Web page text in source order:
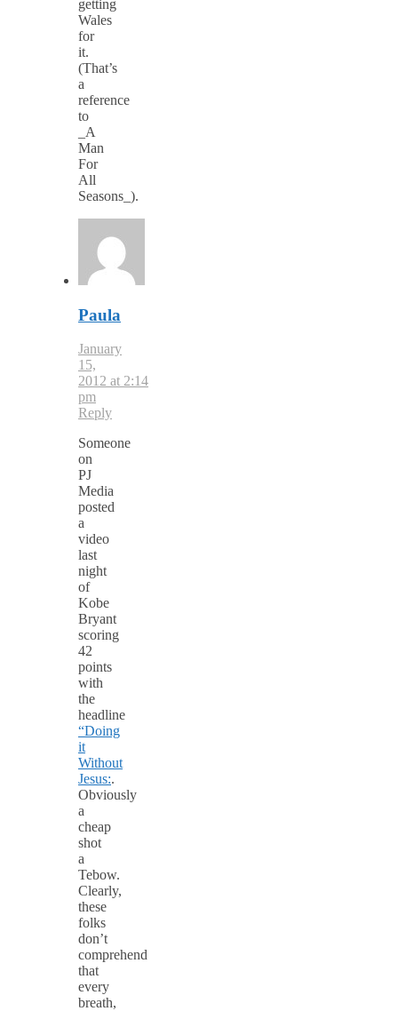
getting
Wales
for
it.
(That’s
a
reference
to
_A
Man
For
All
Seasons_).
Paula
January
15,
2012 at 2:14
pm
Reply
Someone
on
PJ
Media
posted
a
video
last
night
of
Kobe
Bryant
scoring
42
points
with
the
headline
“Doing
it
Without
Jesus:.
Obviously
a
cheap
shot
a
Tebow.
Clearly,
these
folks
don’t
comprehend
that
every
breath,